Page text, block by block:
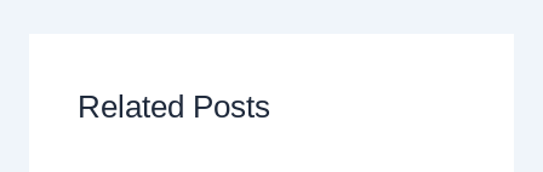
Related Posts